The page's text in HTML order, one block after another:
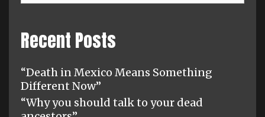
Recent Posts
“Death in Mexico Means Something
Different Now”
“Why you should talk to your dead